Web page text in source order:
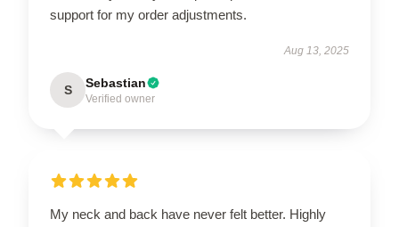
support for my order adjustments.
Aug 13, 2025
S Sebastian
Verified owner
My neck and back have never felt better. Highly